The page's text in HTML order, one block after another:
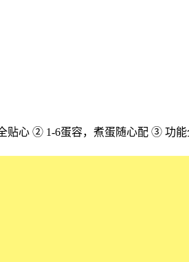
贴心 ② 1-6蛋容，煮蛋随心配 ③ 功